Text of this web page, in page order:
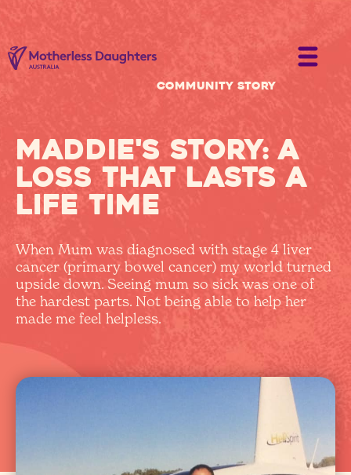
Community Story
Maddie's story: A
loss that lasts a
life time
When Mum was diagnosed with stage 4 liver
cancer (primary bowel cancer) my world turned
upside down. Seeing mum so sick was one of
the hardest parts. Not being able to help her
made me feel helpless.